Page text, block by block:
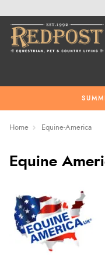
Home Equine-America
Equine